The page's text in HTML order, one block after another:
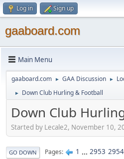
Log in Sign up
gaaboard.com
Main Menu
gaaboard.com ► GAA Discussion ►
► Down Club Hurling & Football
Down Club
Started by Lecale2, November 10,
GO DOWN Pages 1 ... 2953 2954